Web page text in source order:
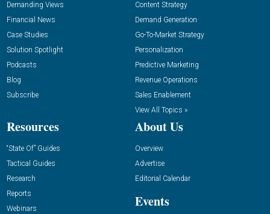
Demanding Views
Financial News
Case Studies
Solution Spotlight
Podcasts
Blog
Subscribe
Content Strategy
Demand Generation
Go-To-Market Strategy
Personalization
Predictive Marketing
Revenue Operations
Sales Enablement
View All Topics »
Resources
“State Of” Guides
Tactical Guides
Research
Reports
Webinars
About Us
Overview
Advertise
Editorial Calendar
Events